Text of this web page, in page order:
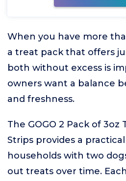
When you have more
a treat pack that offers
both without excess is
owners want a balance
and freshness.
The GOGO 2 Pack of 3oz
Strips provides a
households with two
out treats over time.